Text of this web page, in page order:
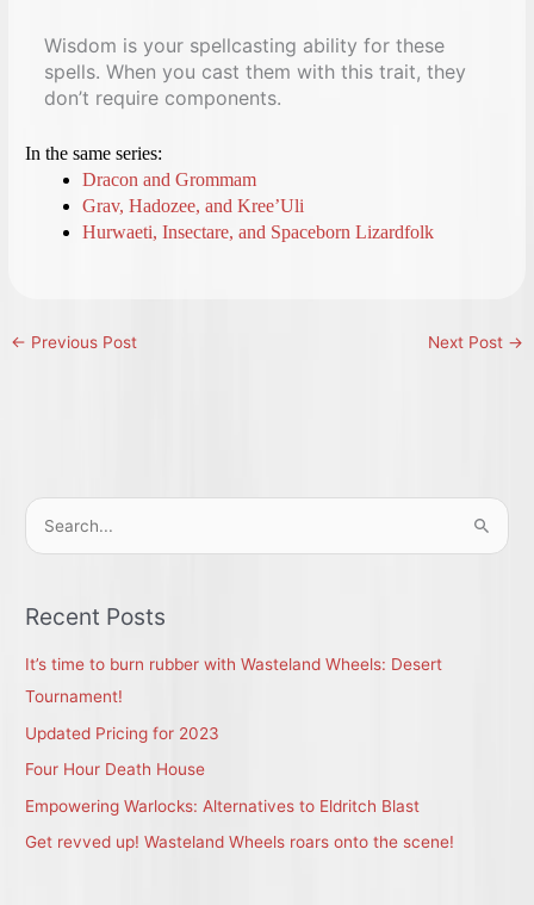
Wisdom is your spellcasting ability for these
spells. When you cast them with this trait, they
don’t require components.
In the same series:
Dracon and Grommam
Grav, Hadozee, and Kree’Uli
Hurwaeti, Insectare, and Spaceborn Lizardfolk
← Previous Post Next Post →
S
e
r
h
f
o
r
:
Recent Posts
It’s time to burn rubber with Wasteland Wheels: Desert
Tournament!
Updated Pricing for 2023
Four Hour Death House
Empowering Warlocks: Alternatives to Eldritch Blast
Get revved up! Wasteland Wheels roars onto the scene!